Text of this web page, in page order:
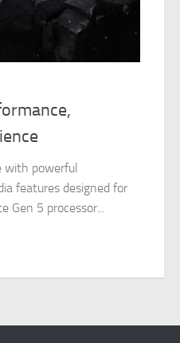
with powerful
features designed for
Gen 5 processor...